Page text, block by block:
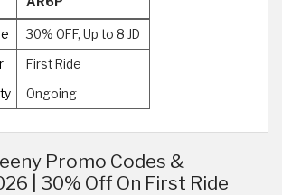
30% OFF, Up to 8 JD
First Ride
Ongoing
Promo Codes &
| 30% Off On First Ride